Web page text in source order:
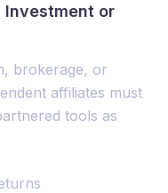
Investment or
brokerage, or
affiliates must
tools as